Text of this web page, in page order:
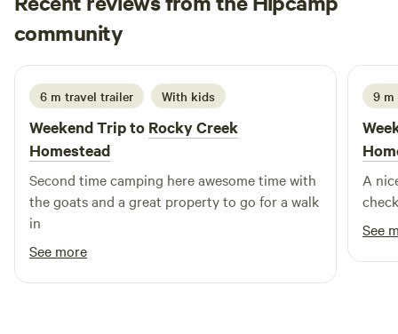
the peaceful countryside. Come and create unforgettable
memories with us—your perfect getaway awaits!
community
K Kurt
4 days ago
6 m travel trailer With kids
Weekend Trip to Rocky Creek
Homestead
Second time camping here awesome time with
the goats and a great property to go for a walk
in
See more
9 m
A
See